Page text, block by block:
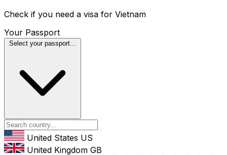
Check if you need a visa for Vietnam
Your Passport
Select your passport...
United States US
United Kingdom GB